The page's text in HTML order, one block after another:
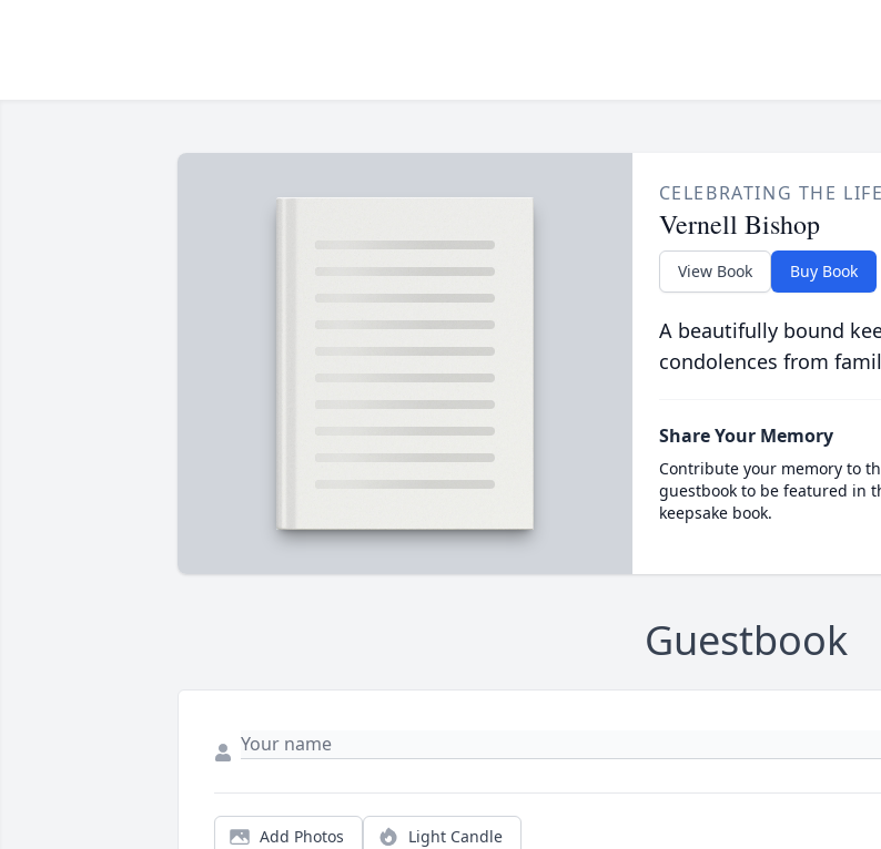
CELEBRATING THE
Vernell Bishop
View Book Buy Book
A beautifully bound
condolences from
Share Your Memory
Contribute your memory to
guestbook to be featured in
keepsake book.
Guestbook
Add Photos Light Candle